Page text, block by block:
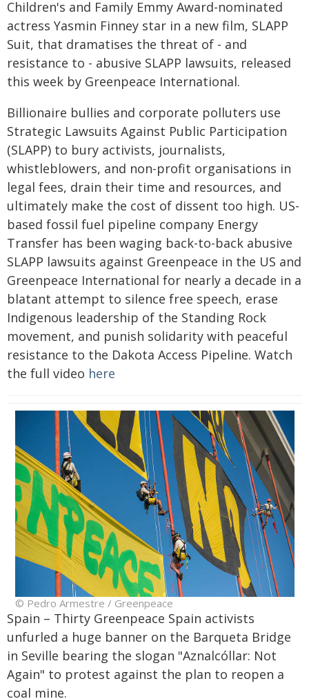
Children's and Family Emmy Award-nominated
actress Yasmin Finney star in a new film, SLAPP
Suit, that dramatises the threat of - and
resistance to - abusive SLAPP lawsuits, released
this week by Greenpeace International.
Billionaire bullies and corporate polluters use
Strategic Lawsuits Against Public Participation
(SLAPP) to bury activists, journalists,
whistleblowers, and non-profit organisations in
legal fees, drain their time and resources, and
ultimately make the cost of dissent too high. US-
based fossil fuel pipeline company Energy
Transfer has been waging back-to-back abusive
SLAPP lawsuits against Greenpeace in the US and
Greenpeace International for nearly a decade in a
blatant attempt to silence free speech, erase
Indigenous leadership of the Standing Rock
movement, and punish solidarity with peaceful
resistance to the Dakota Access Pipeline. Watch
the full video here
© Pedro Armestre / Greenpeace
Spain – Thirty Greenpeace Spain activists
unfurled a huge banner on the Barqueta Bridge
in Seville bearing the slogan "Aznalcóllar: Not
Again" to protest against the plan to reopen a
coal mine.